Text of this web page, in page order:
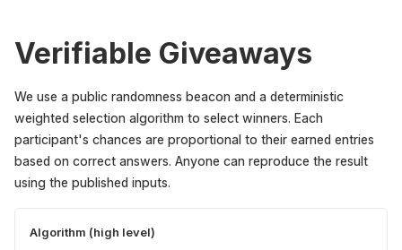
Verifiable Giveaways
We use a public randomness beacon and a deterministic
weighted selection algorithm to select winners. Each
participant's chances are proportional to their earned entries
based on correct answers. Anyone can reproduce the result
using the published inputs.
Algorithm (high level)